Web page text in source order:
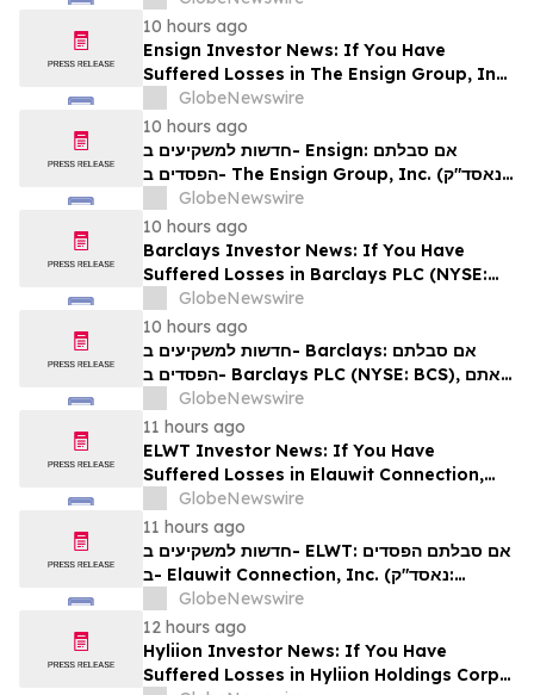
משרד רוזן עורכי דין בנוגע לזכויותיכם
10 hours ago
Ensign Investor News: If You Have
Suffered Losses in The Ensign Group, Inc.
(NASDAQ: ENSG), You Are Encouraged to
Contact The Rosen Law Firm About Your
Rights
GlobeNewswire
10 hours ago
חדשות למשקיעים ב- Ensign: אם סבלתם
הפסדים ב- The Ensign Group, Inc. (נאסד"ק:
ENSG), אתם מוזמנים ליצור קשר עם משרד רוזן
עורכי דין בנוגע לזכויותיכם
GlobeNewswire
10 hours ago
Barclays Investor News: If You Have
Suffered Losses in Barclays PLC (NYSE:
BCS), You Are Encouraged to Contact The
Rosen Law Firm About Your Rights
GlobeNewswire
10 hours ago
חדשות למשקיעים ב- Barclays: אם סבלתם
הפסדים ב- Barclays PLC (NYSE: BCS), אתם
מוזמנים ליצור קשר עם משרד רוזן עורכי דין בנוגע
לזכויותיכם
GlobeNewswire
11 hours ago
ELWT Investor News: If You Have
Suffered Losses in Elauwit Connection,
Inc. (NASDAQ: ELWT), You Are
Encouraged to Contact The Rosen Law
Firm About Your Rights
GlobeNewswire
11 hours ago
חדשות למשקיעים ב- ELWT: אם סבלתם הפסדים
ב- Elauwit Connection, Inc. (נאסד"ק:
ELWT), אתם מוזמנים ליצור קשר עם משרד רוזן
עורכי דין בנוגע לזכויותיכם
GlobeNewswire
12 hours ago
Hyliion Investor News: If You Have
Suffered Losses in Hyliion Holdings Corp.